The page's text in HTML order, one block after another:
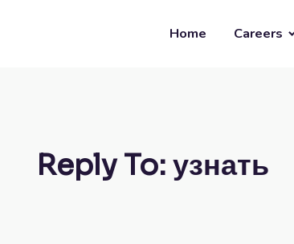
Home Careers
Reply To: узнать